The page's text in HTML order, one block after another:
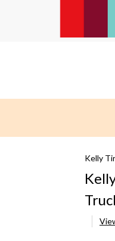
Kelly